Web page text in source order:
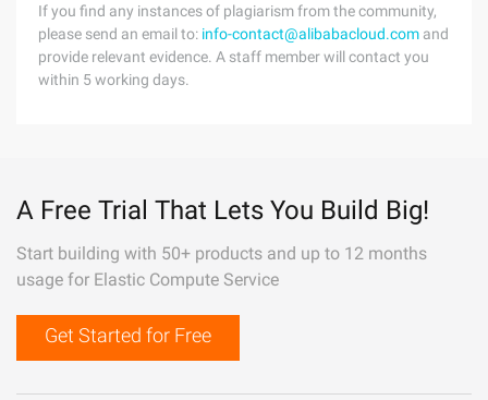
If you find any instances of plagiarism from the community,
please send an email to: info-contact@alibabacloud.com and
provide relevant evidence. A staff member will contact you
within 5 working days.
A Free Trial That Lets You Build Big!
Start building with 50+ products and up to 12 months
usage for Elastic Compute Service
Get Started for Free